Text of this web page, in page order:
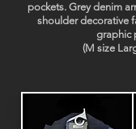
pockets. Grey denim
shoulder decorative
graphic
(M size